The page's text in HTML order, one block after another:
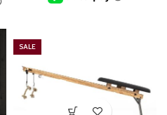
SALE